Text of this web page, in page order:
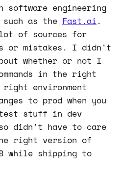
software engineering
as the Fast.ai .
of sources for
or mistakes. I didn't
whether or not I
in the right
environment
to prod when you
stuff in dev
didn't have to care
right version of
while shipping to